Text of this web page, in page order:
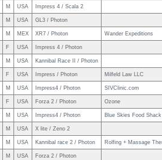
M USA Impress 4 / Scala 2
M USA GL3 / Photon
M MEX XR7 / Photon Wander Expeditions
F USA Impress 4 / Photon
M USA Kannibal Race II / Photon
F USA Impress / Photon Milfeld Law LLC
M USA Impress4 / Photon SIVClinic.com
F USA Forza 2 / Photon Ozone
M USA Impress4 / Photon Blue Skies Food Shack
M USA X lite / Zeno 2
M USA Kannibal race 2 / Photon Rolfing + Massage
M USA Forza 2 / Photon